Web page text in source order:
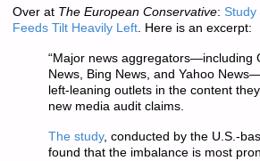
Over at The European Conservative: Study
Feeds Tilt Heavily Left. Here is an excerpt:
“Major news aggregators—including
News, Bing News, and Yahoo
left-leaning outlets in the content
new media audit claims.
The study, conducted by the U.S.-
found that the imbalance is most